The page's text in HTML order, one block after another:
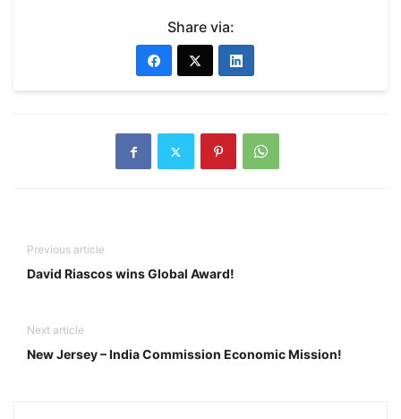
Share via:
Previous article
David Riascos wins Global Award!
Next article
New Jersey – India Commission Economic Mission!